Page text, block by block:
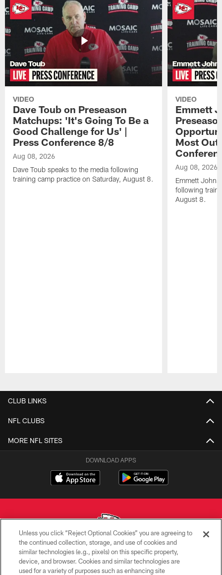
VIDEO
Dave Toub on Preseason
Matchups: 'It's Going To Be a
Good Challenge for Us' |
Press Conference 8/8
Aug 08, 2026
Dave Toub speaks to the media following
training camp practice on Saturday, August 8.
VIDEO
Emmett
Most Out
Aug 08, 2026
Emmett
following
August 8.
CLUB LINKS
NFL CLUBS
MORE NFL SITES
DOWNLOAD APPS
Copyright © 2026 Kansas City Chiefs
PRIVACY POLICY
Unless you click “Reject Optional Cookies” you are agreeing to
the continued collection, storage, and use of cookies and
similar technologies (e.g., pixels) on this specific property,
device, and browser. Cookies and similar technologies are
used for a variety of purposes such as enhancing site